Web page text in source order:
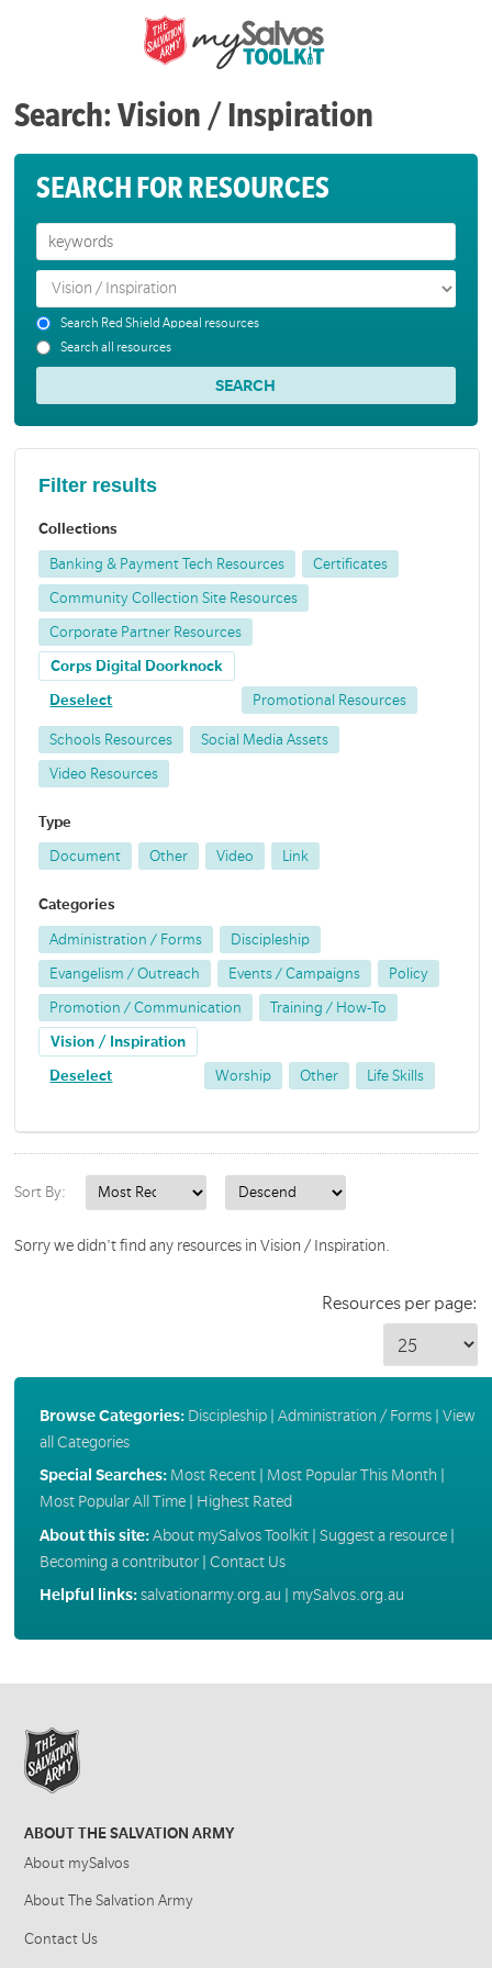
Search: Vision / Inspiration
SEARCH FOR RESOURCES
Search Red Shield Appeal resources
Search all resources
Filter results
Collections
Banking & Payment Tech Resources Certificates
Community Collection Site Resources
Corporate Partner Resources
Corps Digital Doorknock
Deselect Promotional Resources
Schools Resources Social Media Assets
Video Resources
Type
Document Other Video Link
Categories
Administration / Forms Discipleship
Evangelism / Outreach Events / Campaigns Policy
Promotion / Communication Training / How-To
Vision / Inspiration
Deselect Worship Other Life Skills
Sort By:
Sorry we didn't find any resources in Vision / Inspiration.
Resources per page:
Browse Categories: Discipleship| Administration / Forms| View
all Categories
Special Searches: Most Recent| Most Popular This Month
Most Popular All Time| Highest Rated
About this site:About mySalvos Toolkit| Suggest a resource|
Becoming a contributor| Contact Us
Helpful links:salvationarmy.org.au mySalvos.org.au
ABOUT THE SALVATION ARMY
About mySalvos
About The Salvation Army
Contact Us